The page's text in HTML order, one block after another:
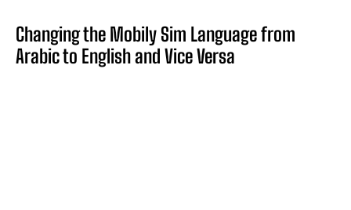
Changing the Mobily Sim Language from
Arabic to English and Vice Versa